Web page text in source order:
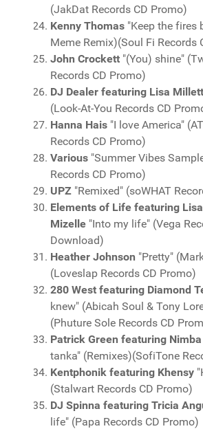
(JakDat Records CD Promo)
Kenny Thomas "Keep the fires
Meme Remix)(Soul Fi Records
John Crockett "(You) shine"
Records CD Promo)
DJ Dealer featuring Lisa Millett
(Look-At-You Records CD
Hanna Hais "I love America"
Records CD Promo)
Various "Summer Vibes
Records CD Promo)
UPZ "Remixed" (soWHAT
Elements of Life featuring
Mizelle "Into my life" (Vega
Download)
Heather Johnson "Pretty"
(Loveslap Records CD Promo)
280 West featuring Diamond
knew" (Abicah Soul & Tony
(Phuture Sole Records CD
Patrick Green featuring
tanka" (Remixes)(SofiTone
Kentphonik featuring Khensy
(Stalwart Records CD Promo)
DJ Spinna featuring Tricia
life" (Papa Records CD Promo)